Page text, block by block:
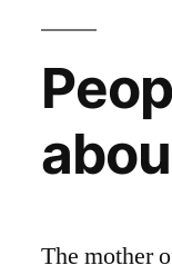
The mother